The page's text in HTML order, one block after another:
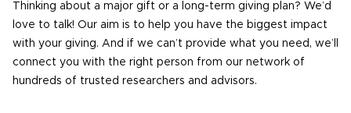
Thinking about a major gift or a long-term giving plan? We’d
love to talk! Our aim is to help you have the biggest impact
with your giving. And if we can’t provide what you need, we’ll
connect you with the right person from our network of
hundreds of trusted researchers and advisors.